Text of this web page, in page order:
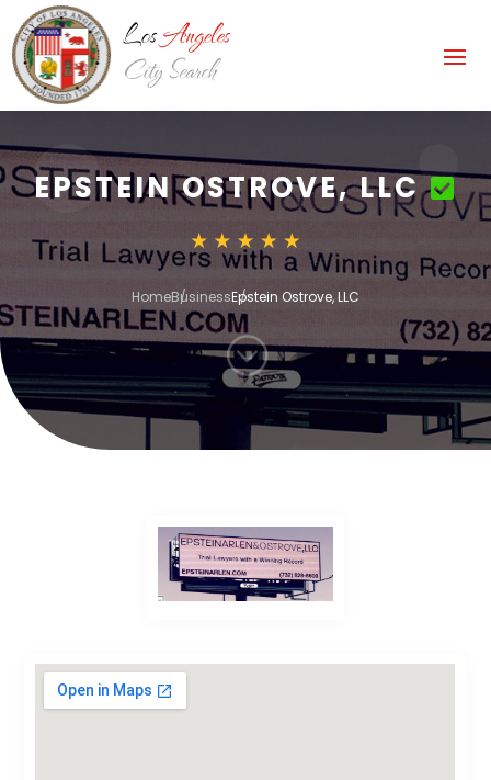
EPSTEIN OSTROVE, LLC
HomeBusinessEpstein Ostrove, LLC
;